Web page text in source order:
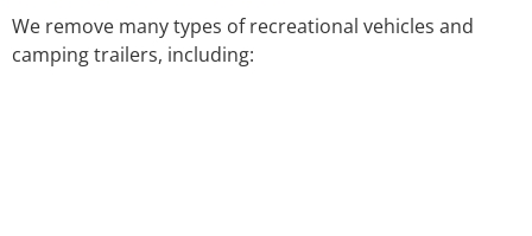
We remove many types of recreational vehicles and
camping trailers, including: